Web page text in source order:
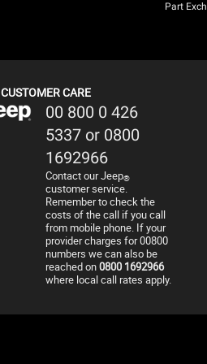
Part
CUSTOMER CARE
00 800 0 426
5337 or 0800
1692966
Contact our Jeep®
customer service.
Remember to check the
costs of the call if you call
from mobile phone. If your
provider charges for 00800
numbers we can also be
reached on0800 1692966
where local call rates apply.